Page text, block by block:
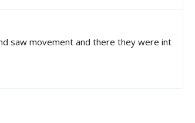
saw movement and there they were int